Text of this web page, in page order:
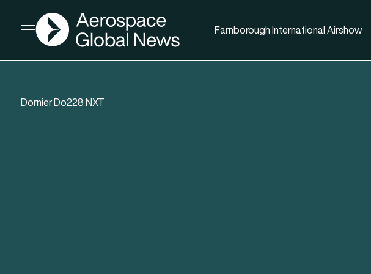
Open menu
AGN
Farnborough International Airshow
Dornier Do228 NXT